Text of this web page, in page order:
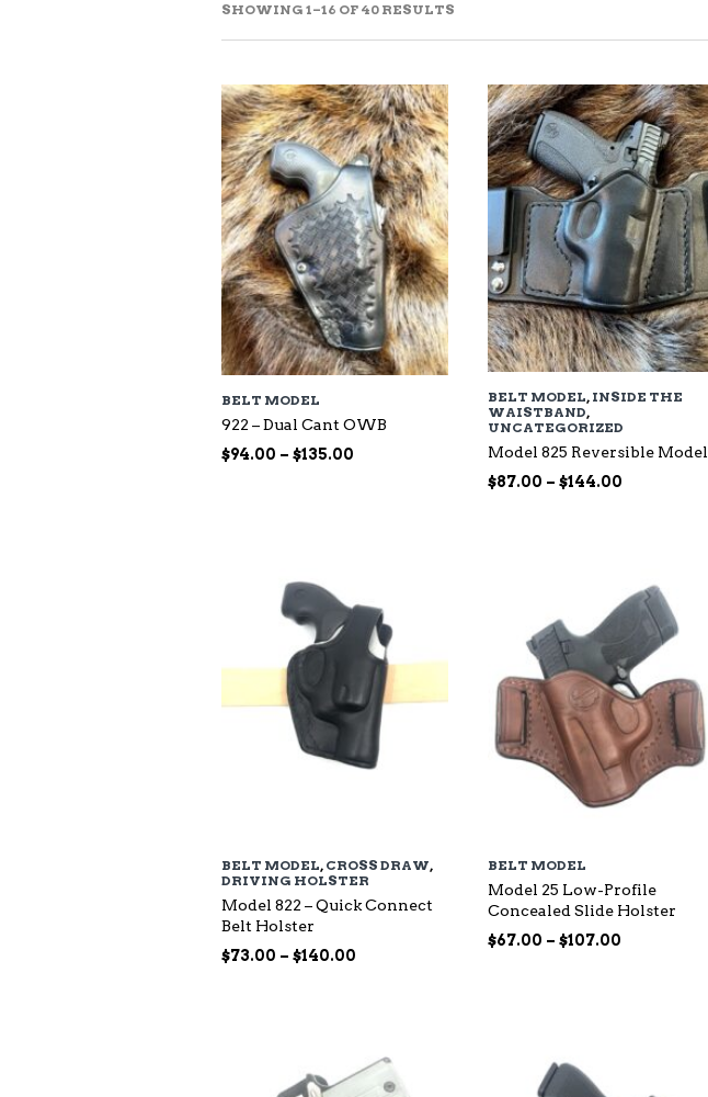
SHOWING 1–16 OF 40 RESULTS
LATEST
BELT MODEL
922 – Dual Cant OWB
$94.00 – $135.00
BELT MODEL, INSIDE THE
WAISTBAND,
UNCATEGORIZED
Model 825 Reversible Model
$87.00 – $144.00Price
BELT MODEL, CROSS DRAW,
DRIVING HOLSTER
Model 822 – Quick Connect
Belt Holster
$73.00 – $140.00
BELT MODEL
Model 25 Low-Profile
Concealed Slide Holster
$67.00 – $107.00Price